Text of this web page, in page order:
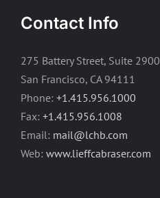
Contact Info
275 Battery Street, Suite 2900
San Francisco, CA 94111
Phone: +1.415.956.1000
Fax: +1.415.956.1008
Email: mail@lchb.com
Web: www.lieffcabraser.com